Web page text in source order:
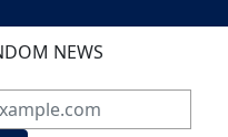
NEWS